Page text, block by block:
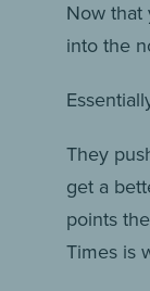
Now that
into the
They
get a
points
Times is